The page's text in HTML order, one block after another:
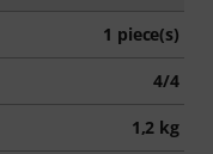
1 piece(s)
4/4
1,2 kg